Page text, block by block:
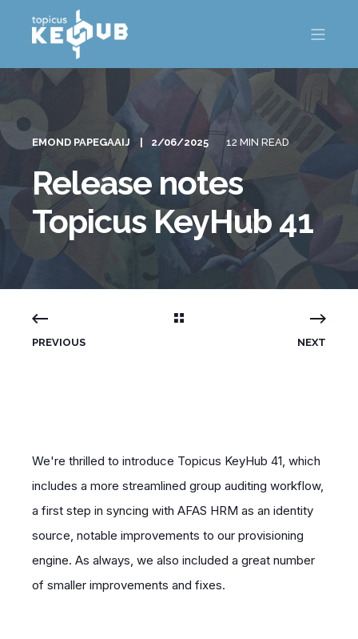
EMOND PAPEGAAIJ 2/06/2025 12 MIN READ
Release notes
Topicus KeyHub 41
PREVIOUS NEXT
We're thrilled to introduce Topicus KeyHub 41, which
includes a more streamlined group auditing workflow,
a first step in syncing with AFAS HRM as an identity
source, notable improvements to our provisioning
engine. As always, we also included a great number
of smaller improvements and fixes.